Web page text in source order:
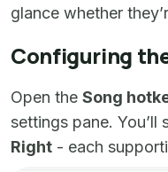
glance whether
Configuring
Open the Song
settings pane. You’ll
Right - each